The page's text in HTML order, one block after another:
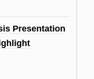
Presentation